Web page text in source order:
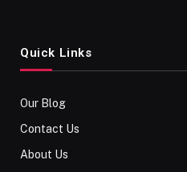
Quick Links
Our Blog
Contact Us
About Us